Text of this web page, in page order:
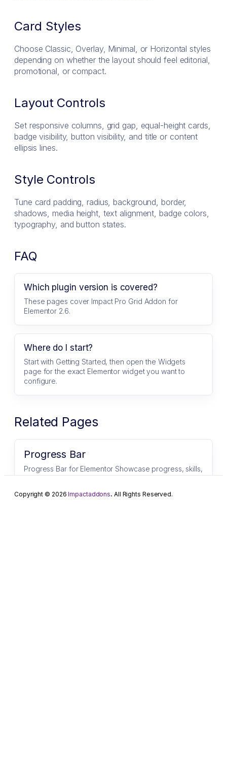
Card Styles
Choose Classic, Overlay, Minimal, or Horizontal styles
depending on whether the layout should feel editorial,
promotional, or compact.
Layout Controls
Set responsive columns, grid gap, equal-height cards,
badge visibility, button visibility, and title or content
ellipsis lines.
Style Controls
Tune card padding, radius, background, border,
shadows, media height, text alignment, badge colors,
typography, and button states.
FAQ
Which plugin version is covered?
These pages cover Impact Pro Grid Addon for
Elementor 2.6.
Where do I start?
Start with Getting Started, then open the Widgets
page for the exact Elementor widget you want to
configure.
Related Pages
Progress Bar
Progress Bar for Elementor Showcase progress, skills,
and statistics with stylish and customizable progress
Copyright © 2026Impactaddons. All Rights Reserved.